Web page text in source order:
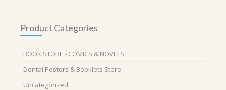
Product Categories
BOOK STORE - COMICS & NOVELS
Dental Posters & Booklets Store
Uncategorized